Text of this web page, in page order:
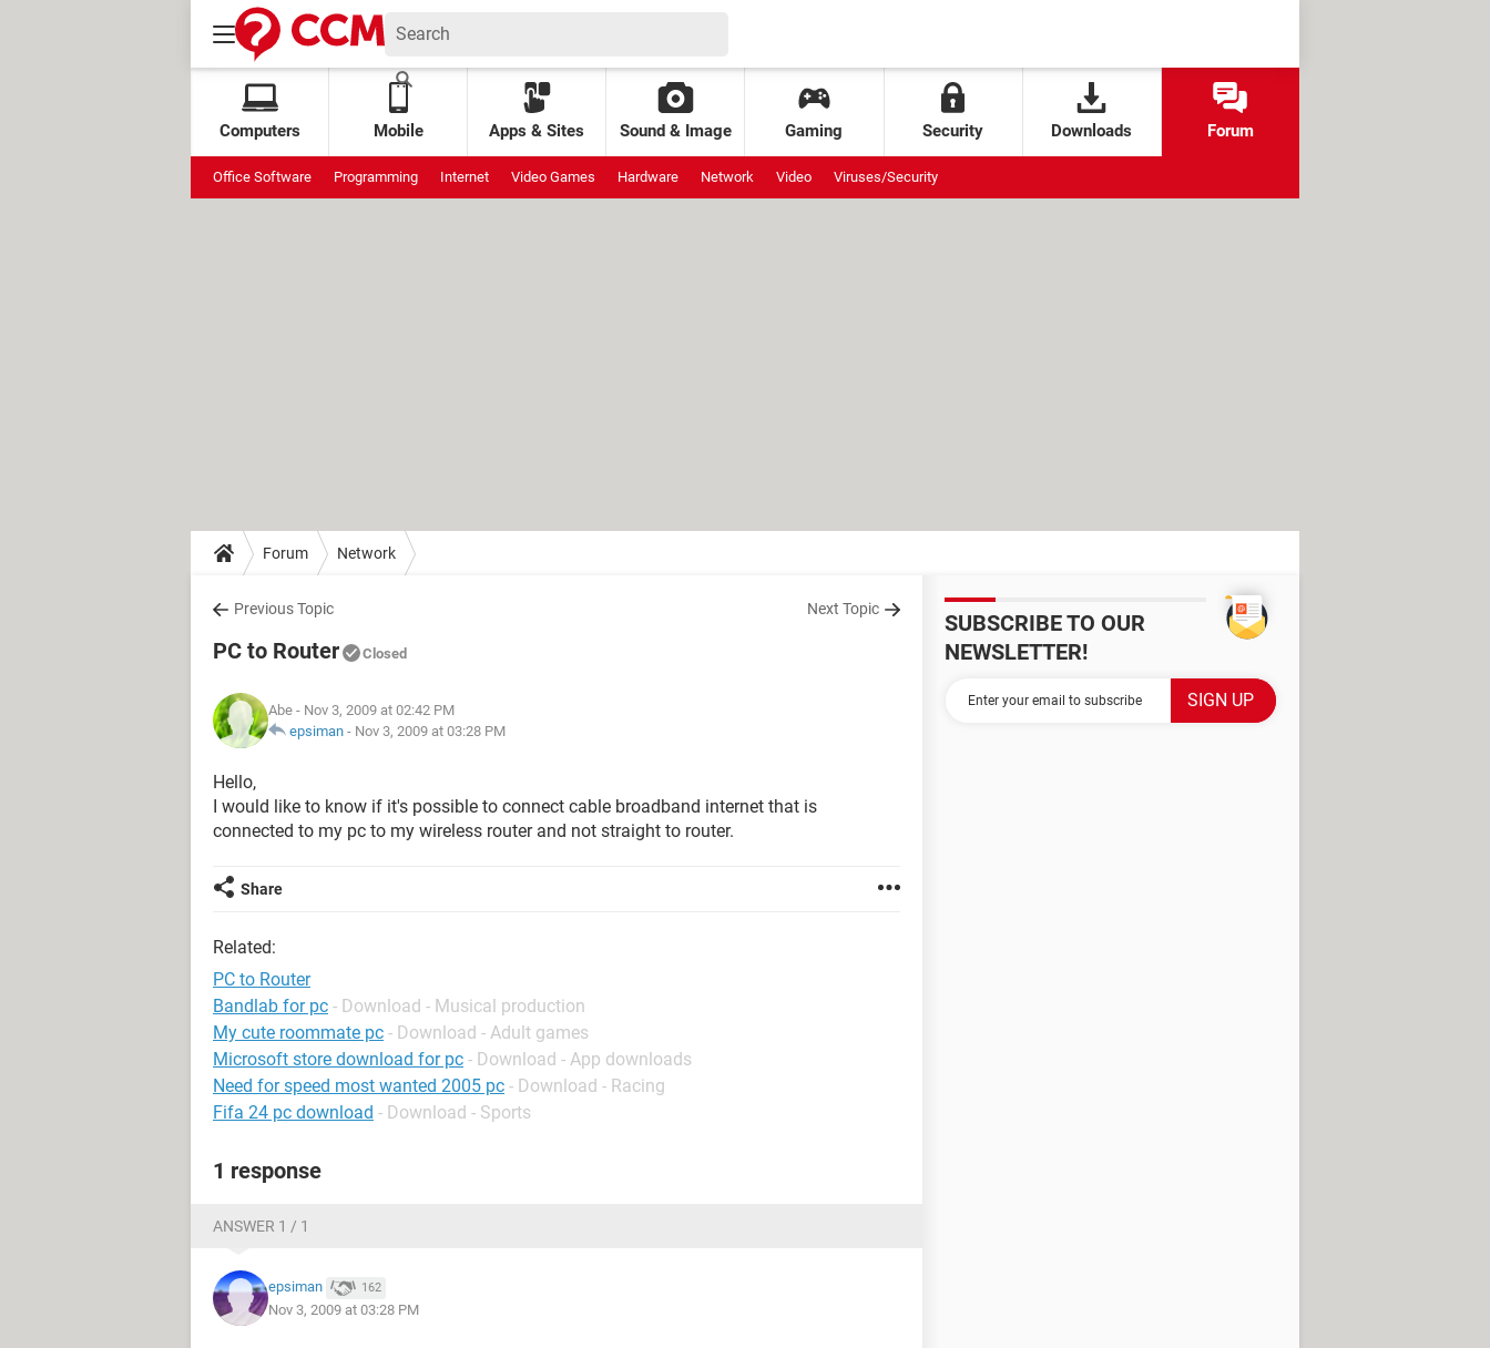
Computers Mobile Apps & Sites Sound & Image Gaming Security Downloads Forum
Office Software Programming Internet Video Games Hardware Network Video Viruses/Security
Forum Network
Previous Topic Next Topic
PC to Router Closed
Abe - Nov 3, 2009 at 02:42 PM
epsiman - Nov 3, 2009 at 03:28 PM
Hello,
I would like to know if it's possible to connect cable broadband internet that is
connected to my pc to my wireless router and not straight to router.
Share
Related:
PC to Router
Bandlab for pc - Download - Musical production
My cute roommate pc - Download - Adult games
Microsoft store download for pc - Download - App downloads
Need for speed most wanted 2005 pc - Download - Racing
Fifa 24 pc download - Download - Sports
1 response
ANSWER 1 / 1
epsiman 162
Nov 3, 2009 at 03:28 PM
SUBSCRIBE TO OUR
NEWSLETTER!